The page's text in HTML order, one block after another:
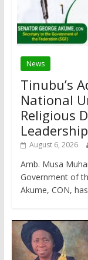
News
Tinubu’s
National
Religious
Leadership
August 6, 2026
Amb. Musa
Government of
Akume, CON,